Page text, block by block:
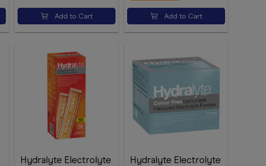
Add to Cart Add to Cart
Hydralyte Electrolyte
Hydralyte Electrolyte